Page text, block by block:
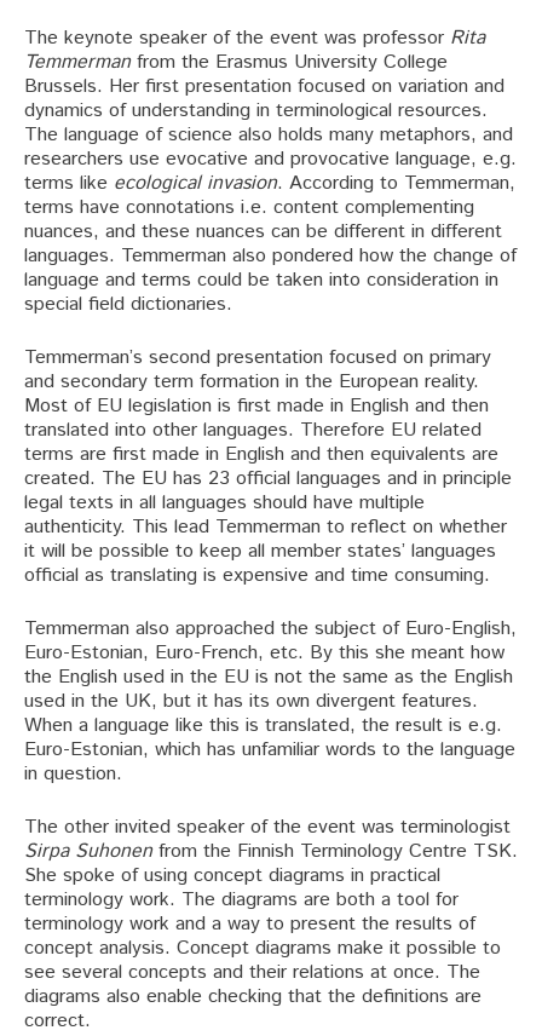
The keynote speaker of the event was professor Rita
Temmermanfrom the Erasmus University College
Brussels. Her first presentation focused on variation and
dynamics of understanding in terminological resources.
The language of science also holds many metaphors, and
researchers use evocative and provocative language, e.g.
terms like ecological invasion. According to Temmerman,
terms have connotations i.e. content complementing
nuances, and these nuances can be different in different
languages. Temmerman also pondered how the change of
language and terms could be taken into consideration in
special field dictionaries.
Temmerman’s second presentation focused on primary
and secondary term formation in the European reality.
Most of EU legislation is first made in English and then
translated into other languages. Therefore EU related
terms are first made in English and then equivalents are
created. The EU has 23 official languages and in principle
legal texts in all languages should have multiple
authenticity. This lead Temmerman to reflect on whether
it will be possible to keep all member states’ languages
official as translating is expensive and time consuming.
Temmerman also approached the subject of Euro-English,
Euro-Estonian, Euro-French, etc. By this she meant how
the English used in the EU is not the same as the English
used in the UK, but it has its own divergent features.
When a language like this is translated, the result is e.g.
Euro-Estonian, which has unfamiliar words to the language
in question.
The other invited speaker of the event was terminologist
Sirpa Suhonenfrom the Finnish Terminology Centre TSK.
She spoke of using concept diagrams in practical
terminology work. The diagrams are both a tool for
terminology work and a way to present the results of
concept analysis. Concept diagrams make it possible to
see several concepts and their relations at once. The
diagrams also enable checking that the definitions are
correct.